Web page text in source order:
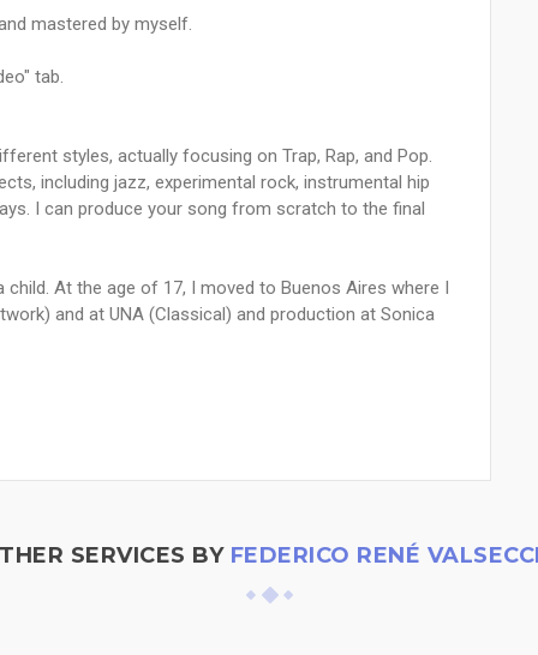
mastered by myself.
tab.
styles, actually focusing on Trap, Rap, and Pop.
including jazz, experimental rock, instrumental hip
I can produce your song from scratch to the final
At the age of 17, I moved to Buenos Aires where I
and at UNA (Classical) and production at Sonica
SERVICES BY FEDERICO RENÉ